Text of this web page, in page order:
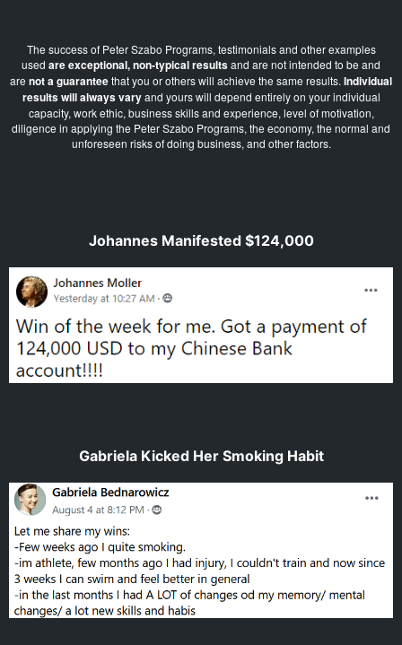
The success of Peter Szabo Programs, testimonials and other examples
used are exceptional, non-typical resultsand are not intended to be and
are not a guaranteethat you or others will achieve the same results. Individual
results will always varyand yours will depend entirely on your individual
capacity, work ethic, business skills and experience, level of motivation,
diligence in applying the Peter Szabo Programs, the economy, the normal and
unforeseen risks of doing business, and other factors.
Johannes Manifested $124,000
Gabriela Kicked Her Smoking Habit